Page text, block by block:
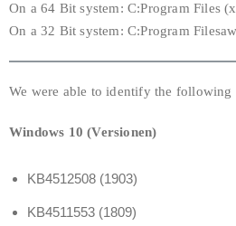
On a 64 Bit system: C:Program Files
On a 32 Bit system: C:Program
We were able to identify the following
Windows 10 (Versionen)
KB4512508 (1903)
KB4511553 (1809)